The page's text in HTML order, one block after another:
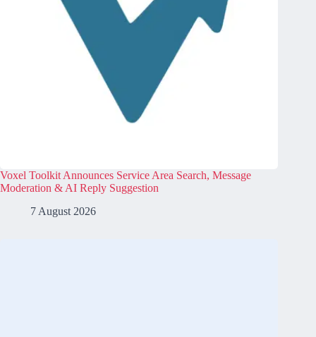
Voxel Toolkit Announces Service Area Search, Message
Moderation & AI Reply Suggestion
7 August 2026